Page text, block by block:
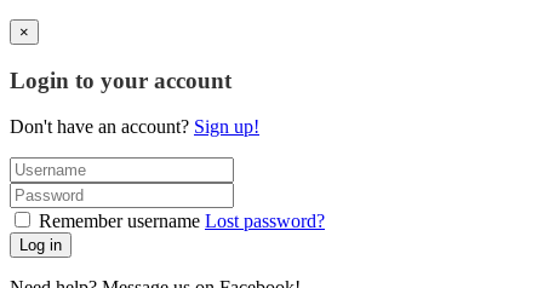
×
Login to your account
Don't have an account? Sign up!
Remember username Lost password?
Log in